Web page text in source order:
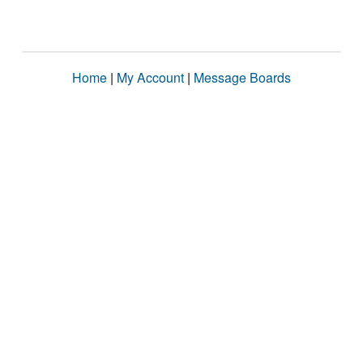
Home | My Account | Message Boards